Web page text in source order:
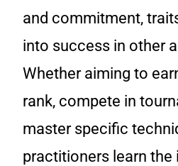
and commitment,
into success in other
Whether aiming to
rank, compete in
master specific
practitioners learn